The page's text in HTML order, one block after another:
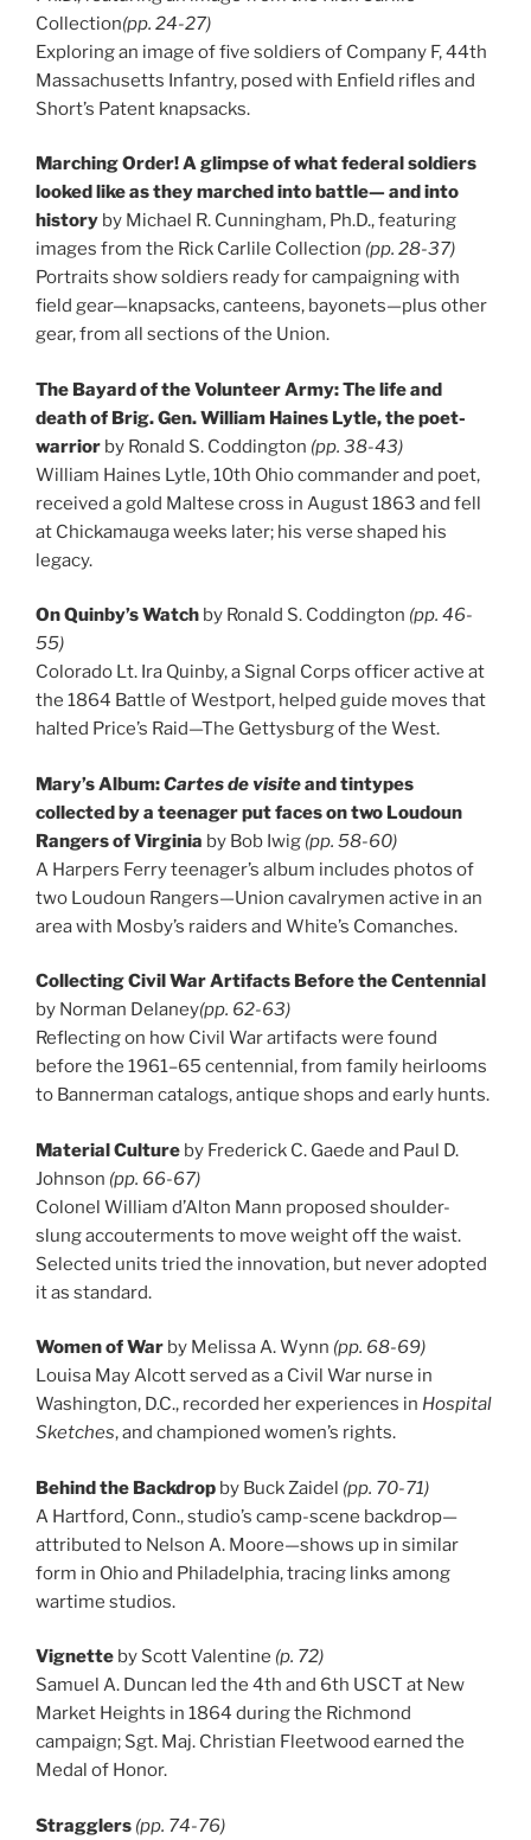
Collection(pp. 24-27)
Exploring an image of five soldiers of Company F, 44th
Massachusetts Infantry, posed with Enfield rifles and
Short’s Patent knapsacks.
Marching Order! A glimpse of what federal soldiers
looked like as they marched into battle— and into
history by Michael R. Cunningham, Ph.D., featuring
images from the Rick Carlile Collection (pp. 28-37)
Portraits show soldiers ready for campaigning with
field gear—knapsacks, canteens, bayonets—plus other
gear, from all sections of the Union.
The Bayard of the Volunteer Army: The life and
death of Brig. Gen. William Haines Lytle, the poet-
warrior by Ronald S. Coddington (pp. 38-43)
William Haines Lytle, 10th Ohio commander and poet,
received a gold Maltese cross in August 1863 and fell
at Chickamauga weeks later; his verse shaped his
legacy.
On Quinby’s Watch by Ronald S. Coddington (pp. 46-
55)
Colorado Lt. Ira Quinby, a Signal Corps officer active at
the 1864 Battle of Westport, helped guide moves that
halted Price’s Raid—The Gettysburg of the West.
Mary’s Album:Cartes de visiteand tintypes
collected by a teenager put faces on two Loudoun
Rangers of Virginia by Bob Iwig (pp. 58-60)
A Harpers Ferry teenager’s album includes photos of
two Loudoun Rangers—Union cavalrymen active in an
area with Mosby’s raiders and White’s Comanches.
Collecting Civil War Artifacts Before the Centennial
by Norman Delaney(pp. 62-63)
Reflecting on how Civil War artifacts were found
before the 1961–65 centennial, from family heirlooms
to Bannerman catalogs, antique shops and early hunts.
Material Culture by Frederick C. Gaede and Paul D.
Johnson (pp. 66-67)
Colonel William d’Alton Mann proposed shoulder-
slung accouterments to move weight off the waist.
Selected units tried the innovation, but never adopted
it as standard.
Women of War by Melissa A. Wynn (pp. 68-69)
Louisa May Alcott served as a Civil War nurse in
Washington, D.C., recorded her experiences in Hospital
Sketches, and championed women’s rights.
Behind the Backdrop by Buck Zaidel (pp. 70-71)
A Hartford, Conn., studio’s camp-scene backdrop—
attributed to Nelson A. Moore—shows up in similar
form in Ohio and Philadelphia, tracing links among
wartime studios.
Vignette by Scott Valentine (p. 72)
Samuel A. Duncan led the 4th and 6th USCT at New
Market Heights in 1864 during the Richmond
campaign; Sgt. Maj. Christian Fleetwood earned the
Medal of Honor.
Stragglers (pp. 74-76)